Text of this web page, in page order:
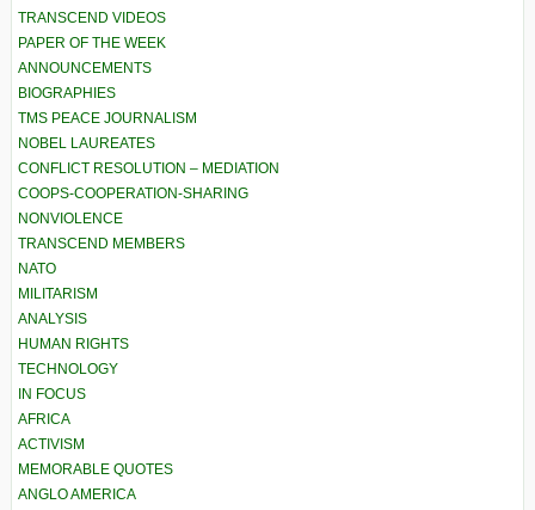
TRANSCEND VIDEOS
PAPER OF THE WEEK
ANNOUNCEMENTS
BIOGRAPHIES
TMS PEACE JOURNALISM
NOBEL LAUREATES
CONFLICT RESOLUTION – MEDIATION
COOPS-COOPERATION-SHARING
NONVIOLENCE
TRANSCEND MEMBERS
NATO
MILITARISM
ANALYSIS
HUMAN RIGHTS
TECHNOLOGY
IN FOCUS
AFRICA
ACTIVISM
MEMORABLE QUOTES
ANGLO AMERICA